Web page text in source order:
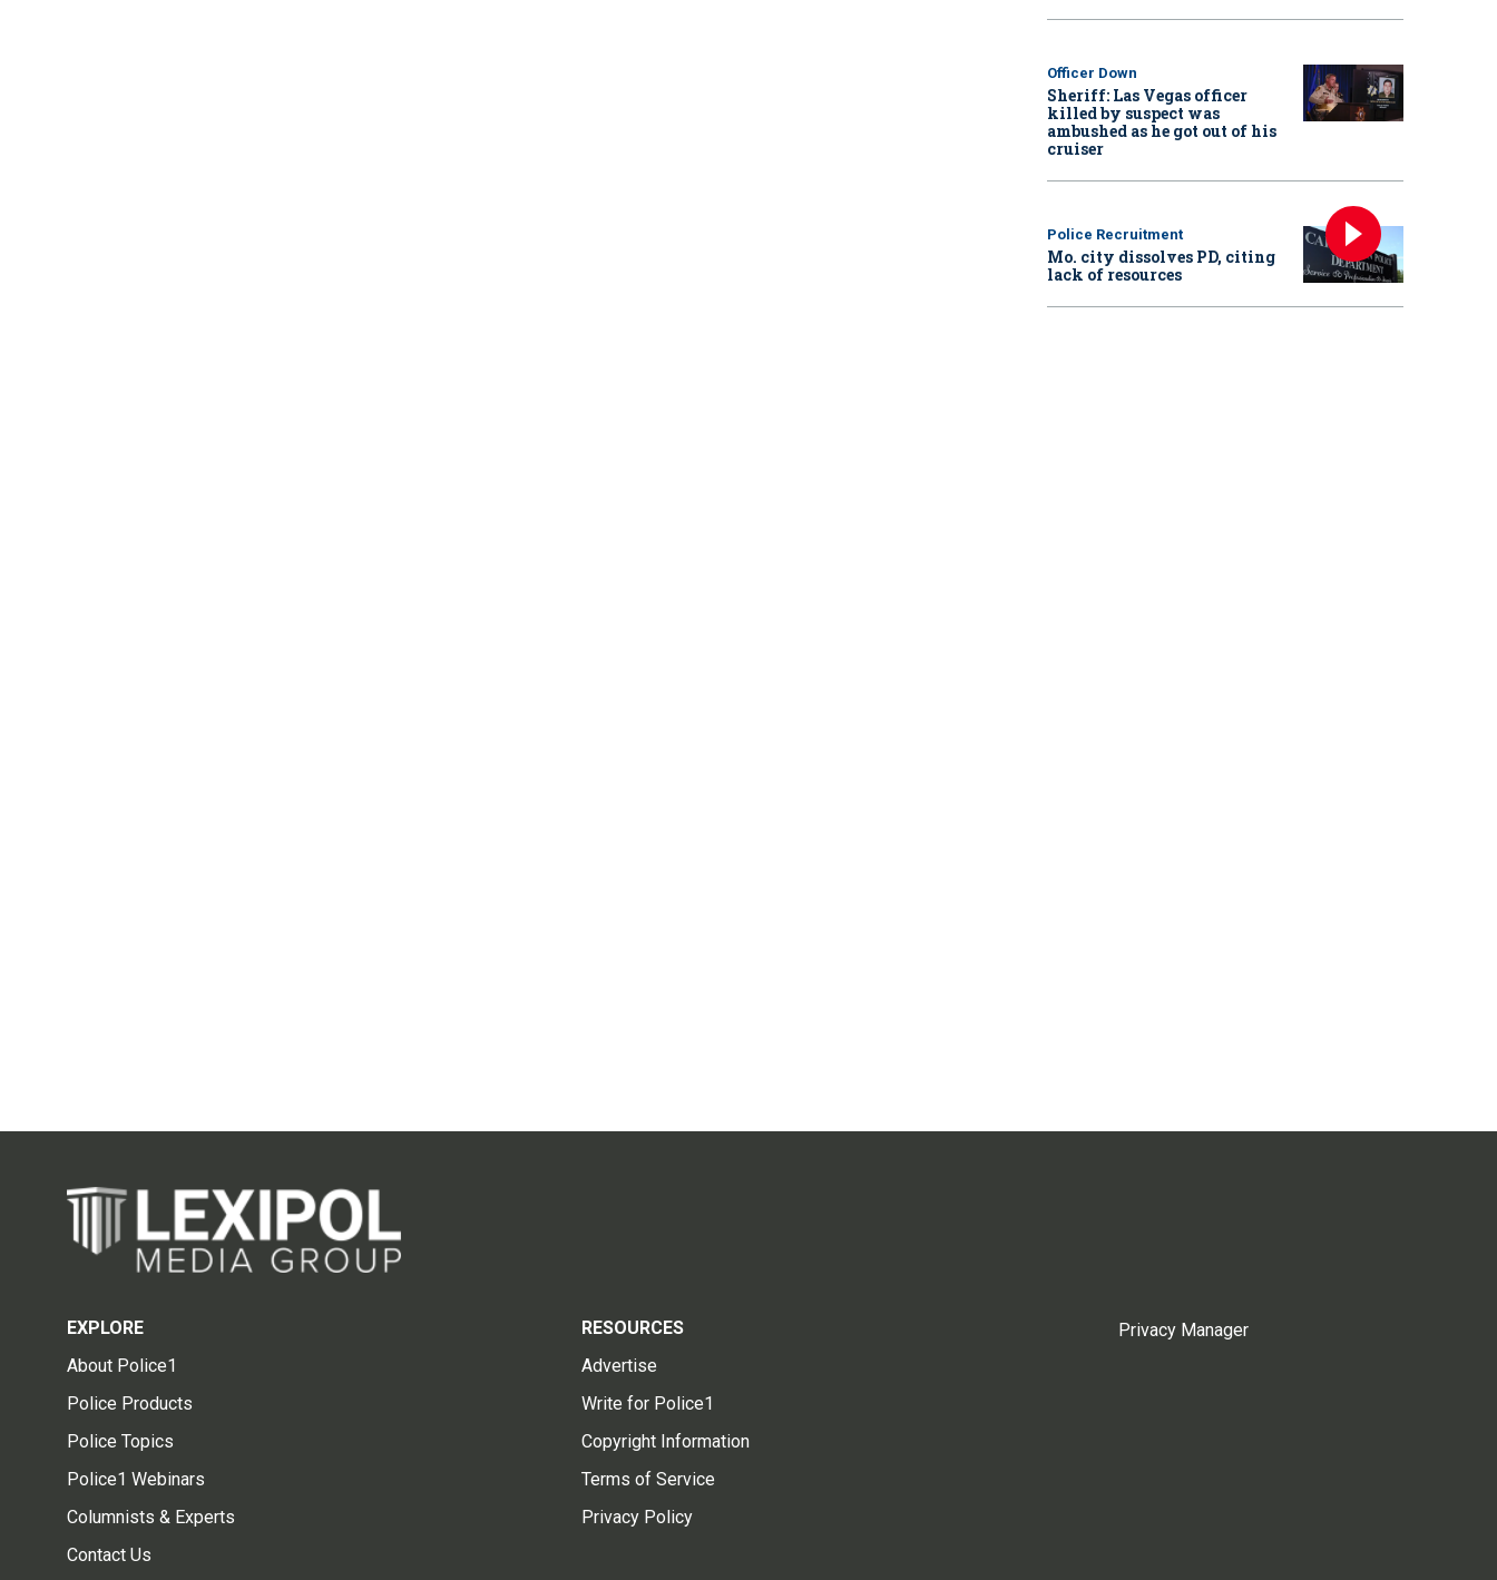
Officer Down
Sheriff: Las Vegas officer
killed by suspect was
ambushed as he got out of his
cruiser
Police Recruitment
Mo. city dissolves PD, citing
lack of resources
EXPLORE
About Police1
Police Products
Police Topics
Police1 Webinars
Columnists & Experts
Contact Us
RESOURCES
Advertise
Write for Police1
Copyright Information
Terms of Service
Privacy Policy
Privacy Manager